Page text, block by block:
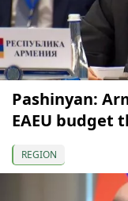
Pashinyan:
EAEU budget
REGION